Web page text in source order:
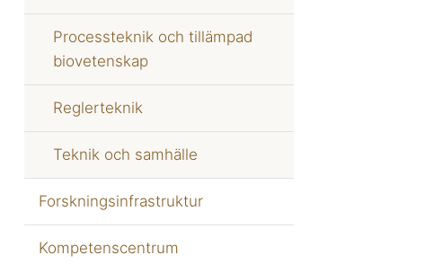
Processteknik och tillämpad
biovetenskap
Reglerteknik
Teknik och samhälle
Forskningsinfrastruktur
Kompetenscentrum